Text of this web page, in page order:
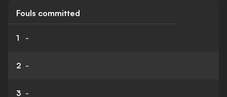
Fouls committed
1 -
2 -
3 -